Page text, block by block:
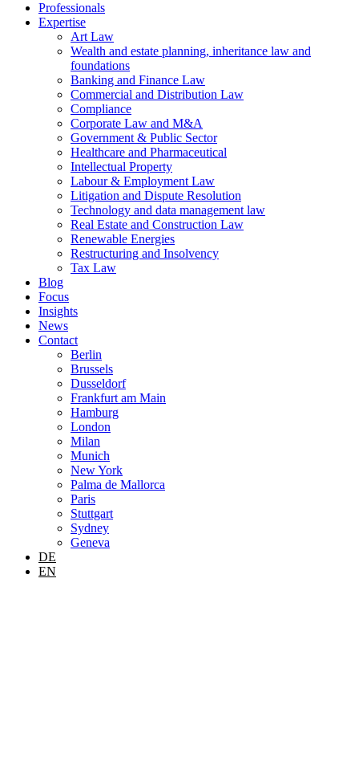
Professionals
Expertise
Art Law
Wealth and estate planning, inheritance law and
foundations
Banking and Finance Law
Commercial and Distribution Law
Compliance
Corporate Law and M&A
Government & Public Sector
Healthcare and Pharmaceutical
Intellectual Property
Labour & Employment Law
Litigation and Dispute Resolution
Technology and data management law
Real Estate and Construction Law
Renewable Energies
Restructuring and Insolvency
Tax Law
Blog
Focus
Insights
News
Contact
Berlin
Brussels
Dusseldorf
Frankfurt am Main
Hamburg
London
Milan
Munich
New York
Palma de Mallorca
Paris
Stuttgart
Sydney
Geneva
DE
EN